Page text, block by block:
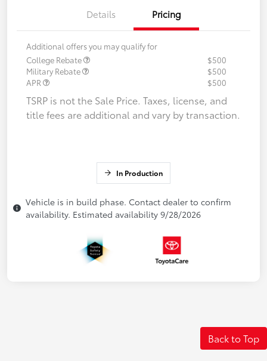
Details Pricing
Additional offers you may qualify for
College Rebate
$500
Military Rebate
$500
APR
$500
TSRP is not the Sale Price. Taxes, license, and
title fees are additional and vary by transaction.
In Production
Vehicle is in build phase. Contact dealer to confirm
availability. Estimated availability 9/28/2026
Back to Top